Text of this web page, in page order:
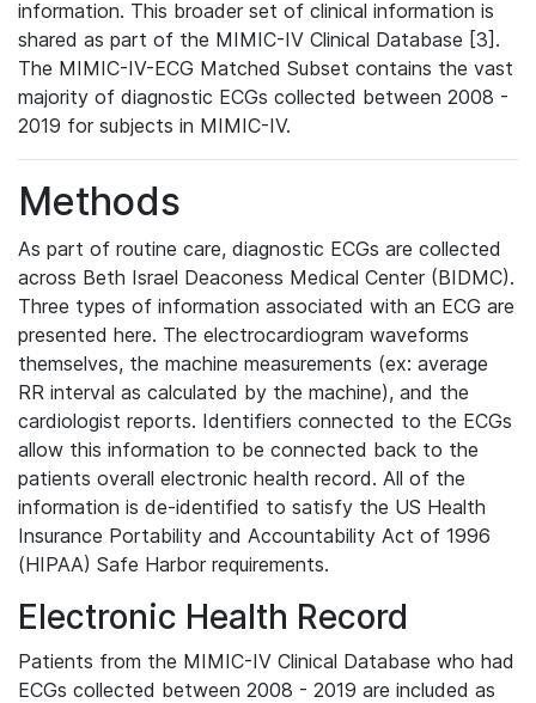
information. This broader set of clinical information is
shared as part of the MIMIC-IV Clinical Database [3].
The MIMIC-IV-ECG Matched Subset contains the vast
majority of diagnostic ECGs collected between 2008 -
2019 for subjects in MIMIC-IV.
Methods
As part of routine care, diagnostic ECGs are collected
across Beth Israel Deaconess Medical Center (BIDMC).
Three types of information associated with an ECG are
presented here. The electrocardiogram waveforms
themselves, the machine measurements (ex: average
RR interval as calculated by the machine), and the
cardiologist reports. Identifiers connected to the ECGs
allow this information to be connected back to the
patients overall electronic health record. All of the
information is de-identified to satisfy the US Health
Insurance Portability and Accountability Act of 1996
(HIPAA) Safe Harbor requirements.
Electronic Health Record
Patients from the MIMIC-IV Clinical Database who had
ECGs collected between 2008 - 2019 are included as